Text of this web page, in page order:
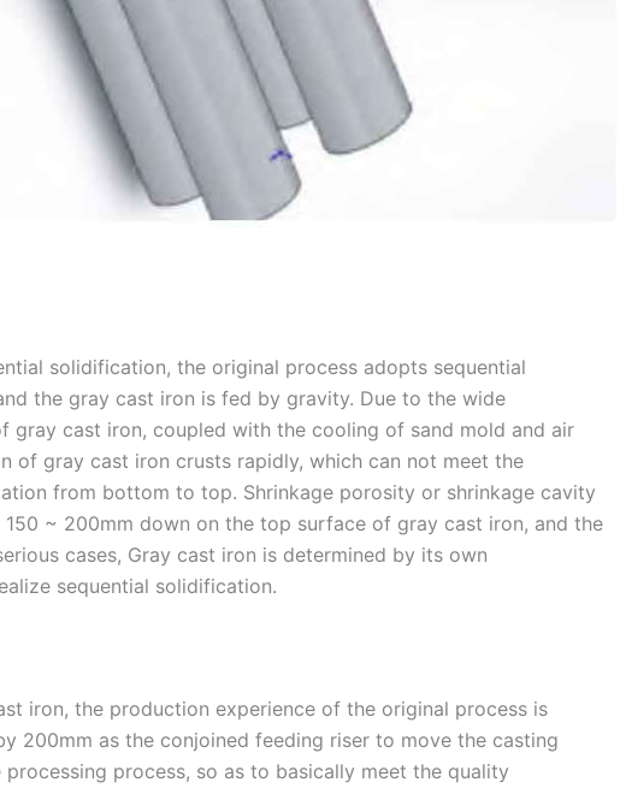
solidification, the original process adopts sequential
the gray cast iron is fed by gravity. Due to the wide
gray cast iron, coupled with the cooling of sand mold and air
of gray cast iron crusts rapidly, which can not meet the
from bottom to top. Shrinkage porosity or shrinkage cavity
~ 200mm down on the top surface of gray cast iron, and the
cases, Gray cast iron is determined by its own
sequential solidification.
iron, the production experience of the original process is
200mm as the conjoined feeding riser to move the casting
process, so as to basically meet the quality